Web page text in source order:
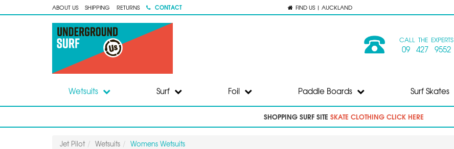
ABOUT US SHIPPING RETURNS CONTACT FIND US | AUCKLAND
CALL THE EXPERTS
09 427 9552
Wetsuits Surf Foil Paddle Boards Surf Skates
SHOPPING SURF SITE SKATE CLOTHING CLICK HERE
Jet Pilot Wetsuits Womens Wetsuits